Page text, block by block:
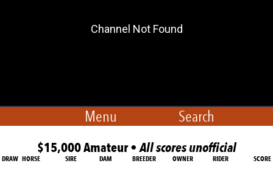
Menu Search
$15,000 Amateur •All scores unofficial
DRAW HORSE SIRE DAM BREEDER OWNER RIDER SCORE